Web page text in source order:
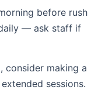
before rush
— ask staff if
consider making a
sessions.